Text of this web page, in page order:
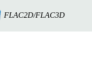
FLAC2D/FLAC3D